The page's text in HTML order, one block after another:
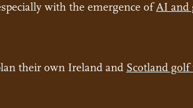
with the emergence ofAI and
their own Ireland and Scotland golf